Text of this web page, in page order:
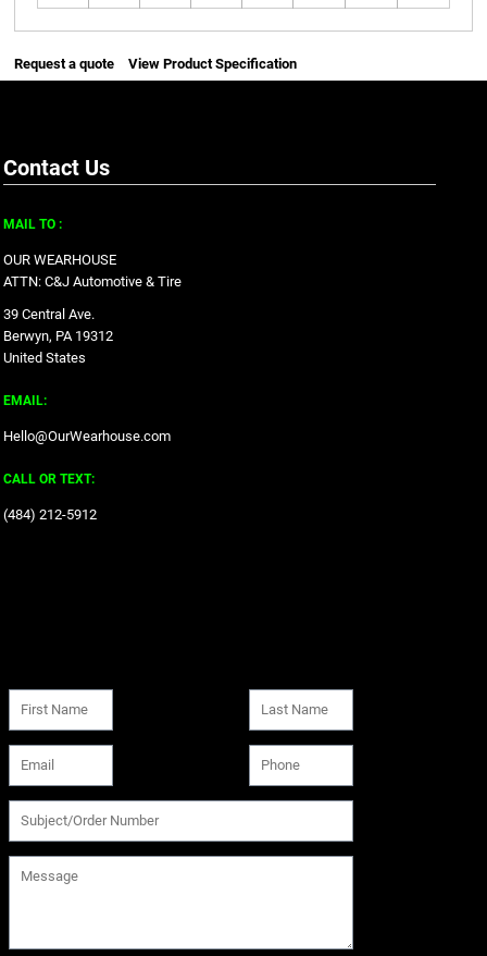
Request a quote View Product Specification
Contact Us
MAIL TO :
OUR WEARHOUSE
ATTN: C&J Automotive & Tire
39 Central Ave.
Berwyn, PA 19312
United States
EMAIL:
Hello@OurWearhouse.com
CALL OR TEXT:
‪(484) 212-5912‬